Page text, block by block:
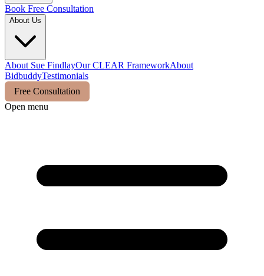
Book Free Consultation
About Us
About Sue FindlayOur CLEAR FrameworkAbout
BidbuddyTestimonials
Free Consultation
Open menu